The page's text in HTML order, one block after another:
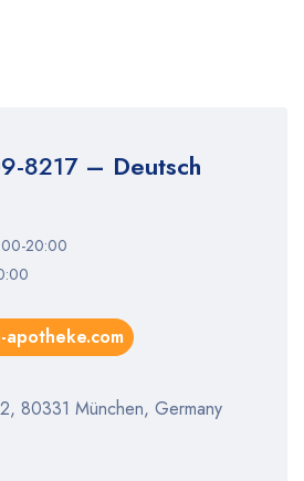
8217– Deutsch
20:00
apotheke.com
80331 München, Germany